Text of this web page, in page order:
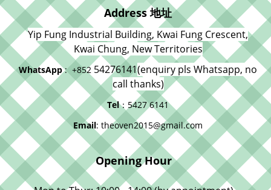
Address 地址
Yip Fung Industrial Building, Kwai Fung Crescent,
Kwai Chung, New Territories
WhatsApp: +852 54276141(enquiry pls Whatsapp, no
call thanks)
Tel：5427 6141
Email: theoven2015@gmail.com
Opening Hour